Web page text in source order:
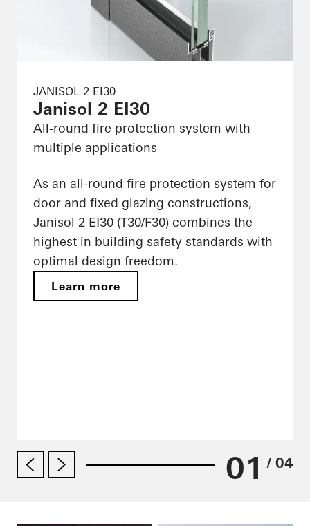
JANISOL 2 EI30
Janisol 2 EI30
All-round fire protection system with
multiple applications
As an all-round fire protection system for
door and fixed glazing constructions,
Janisol 2 EI30 (T30/F30) combines the
highest in building safety standards with
optimal design freedom.
Learn more
01 / 04